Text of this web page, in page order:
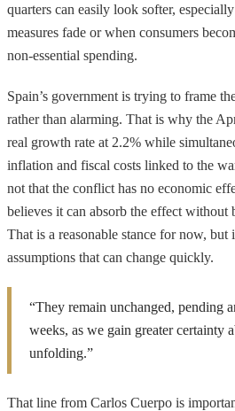
quarters can easily look softer,
measures fade or when consumers
non-essential spending.
Spain’s government is trying to frame
rather than alarming. That is why the
real growth rate at 2.2% while
inflation and fiscal costs linked to the
not that the conflict has no economic
believes it can absorb the effect without
That is a reasonable stance for now, but
assumptions that can change quickly.
“They remain unchanged, pending
weeks, as we gain greater certainty
unfolding.”
That line from Carlos Cuerpo is